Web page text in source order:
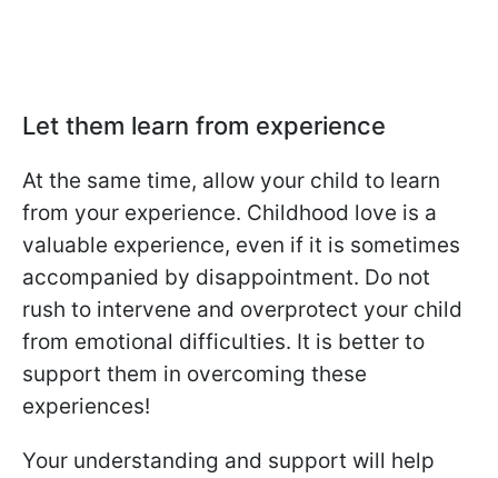
Let them learn from experience
At the same time, allow your child to learn
from your experience. Childhood love is a
valuable experience, even if it is sometimes
accompanied by disappointment. Do not
rush to intervene and overprotect your child
from emotional difficulties. It is better to
support them in overcoming these
experiences!
Your understanding and support will help